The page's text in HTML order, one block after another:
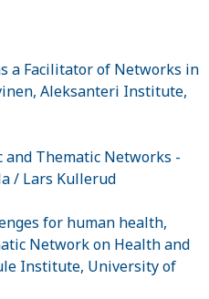
a Facilitator of Networks in
Aleksanteri Institute,
and Thematic Networks -
/ Lars Kullerud
for human health,
Network on Health and
Institute, University of